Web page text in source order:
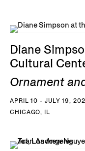
Diane
Cultural
Ornament
APRIL 10 - JULY 19,
CHICAGO, IL